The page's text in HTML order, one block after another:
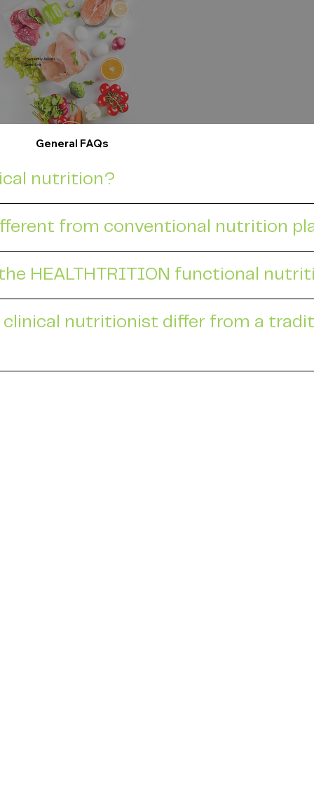
Frequently Asked
Questions
General FAQs
nutrition?
from conventional nutrition
HEALTHTRITION functional
clinical nutritionist differ from a